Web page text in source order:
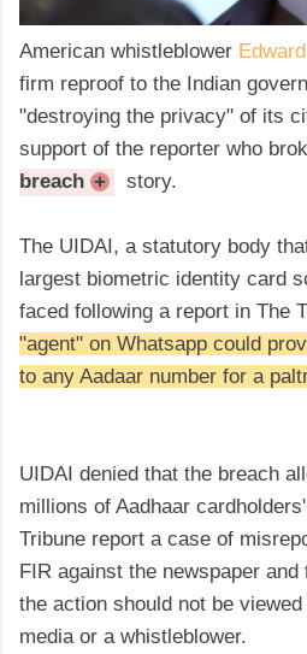
American whistleblower
firm reproof to the Indian
"destroying the privacy" of its
support of the reporter who
breach + story.
The UIDAI, a statutory body
largest biometric identity card
faced following a report in The
"agent" on Whatsapp could
to any Aadaar number for a
UIDAI denied that the breach
millions of Aadhaar
Tribune report a case of
FIR against the newspaper
the action should not be
media or a whistleblower.